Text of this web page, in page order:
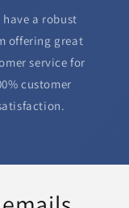
have a robust
offering great
service for
customer